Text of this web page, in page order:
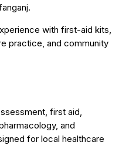
with first-aid kits,
practice, and community
first aid,
and
for local healthcare